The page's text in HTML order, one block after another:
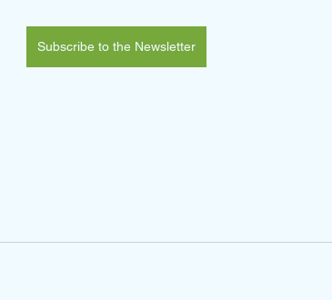
Subscribe to the Newsletter